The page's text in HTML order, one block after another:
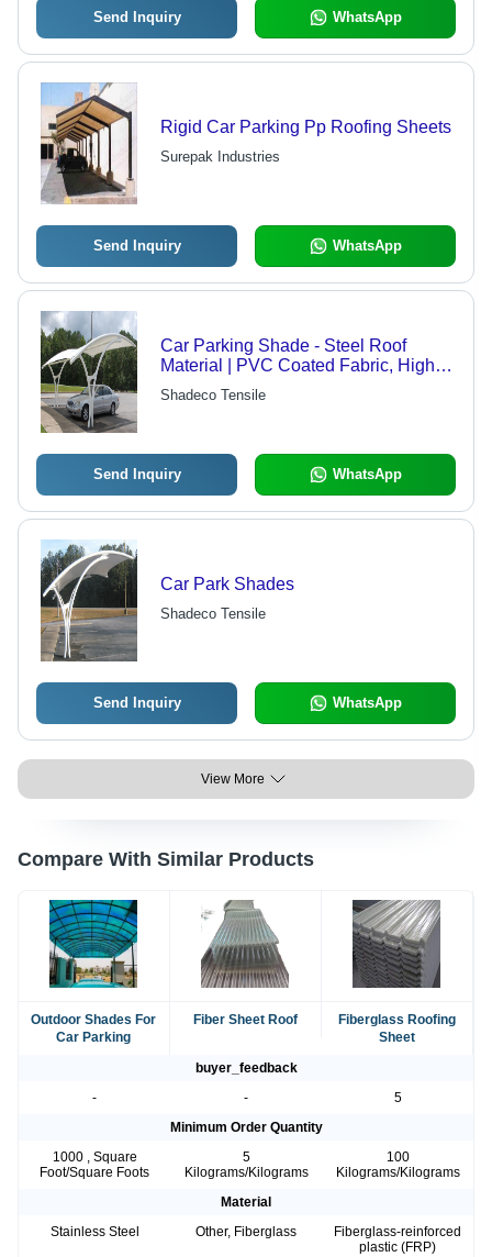
Send Inquiry WhatsApp
Rigid Car Parking Pp Roofing Sheets
Surepak Industries
Send Inquiry WhatsApp
Car Parking Shade - Steel Roof
Material | PVC Coated Fabric, Highly
Durable, Waterproof, 100% UV
Protection, Stylish Design
Shadeco Tensile
Send Inquiry WhatsApp
Car Park Shades
Shadeco Tensile
Send Inquiry WhatsApp
View More
Compare With Similar Products
Outdoor Shades For
Car Parking
Fiber Sheet Roof
Fiberglass Roofing
Sheet
buyer_feedback
-
-
5
Minimum Order Quantity
1000 , Square
Foot/Square Foots
5
Kilograms/Kilograms
100
Kilograms/Kilograms
Material
Stainless Steel
Other, Fiberglass
Fiberglass-reinforced
plastic (FRP)